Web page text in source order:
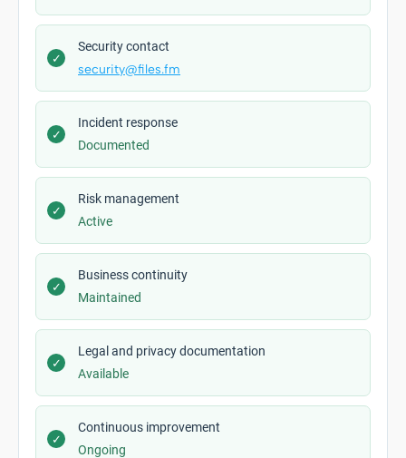
✓
Security contact
security@files.fm
✓
Incident response
Documented
✓
Risk management
Active
✓
Business continuity
Maintained
✓
Legal and privacy documentation
Available
✓
Continuous improvement
Ongoing